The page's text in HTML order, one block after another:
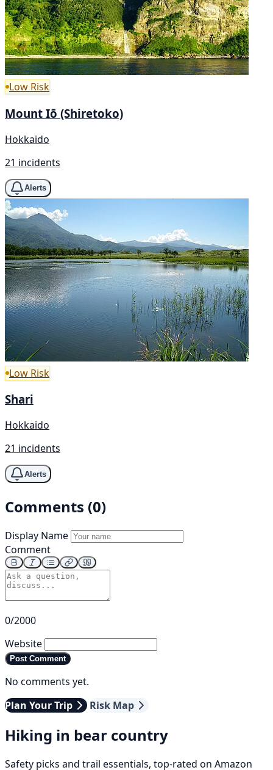
Low Risk
Mount Iō (Shiretoko)
Hokkaido
21 incidents
Alerts
Low Risk
Shari
Hokkaido
21 incidents
Alerts
Comments (0)
Display Name
Comment
0/2000
Website
Post Comment
No comments yet.
Plan Your Trip
Risk Map
Hiking in bear country
Safety picks and trail essentials, top-rated on Amazon